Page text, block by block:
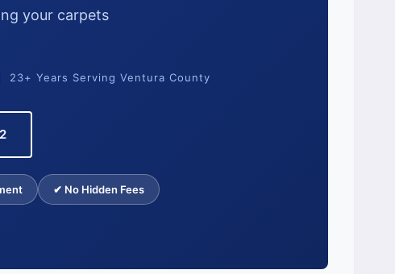
your carpets
Years Serving Ventura County
✔ No Hidden Fees